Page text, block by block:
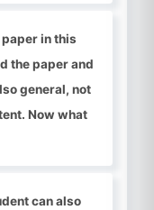
in this
the paper and
general, not
Now what
can also